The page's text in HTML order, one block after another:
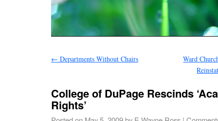
← Departments Without Chairs
Ward
College of DuPage Rescinds
Rights’